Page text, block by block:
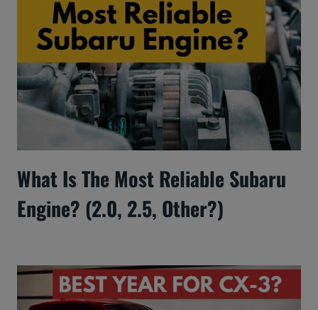
What Is The Most Reliable Subaru
Engine? (2.0, 2.5, Other?)